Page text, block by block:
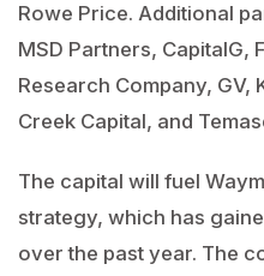
Rowe Price. Additional
MSD Partners, CapitalG,
Research Company, GV,
Creek Capital, and
The capital will fuel
strategy, which has
over the past year. The